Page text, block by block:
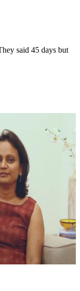
said 45 days but